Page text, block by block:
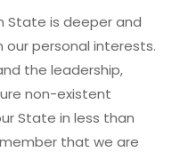
State is deeper and
personal interests.
the leadership,
non-existent
State in less than
that we are